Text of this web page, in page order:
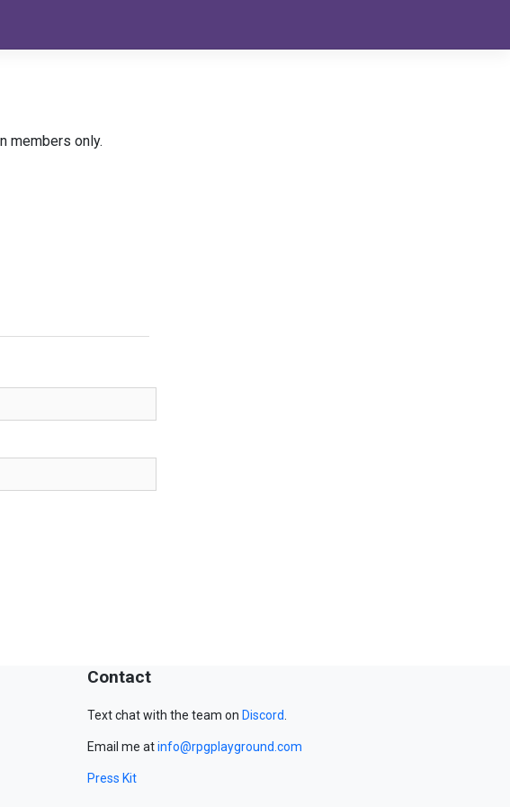
members only.
Contact
Text chat with the team on Discord.
Email me atinfo@rpgplayground.com
Press Kit